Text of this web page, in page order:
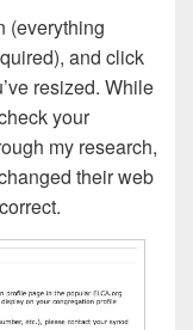
(everything
and click
resized. While
your
my research,
their web